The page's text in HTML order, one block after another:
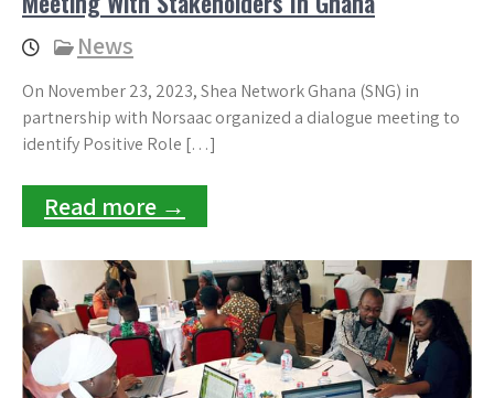
News
On November 23, 2023, Shea Network Ghana (SNG) in
partnership with Norsaac organized a dialogue meeting to
identify Positive Role […]
Read more →